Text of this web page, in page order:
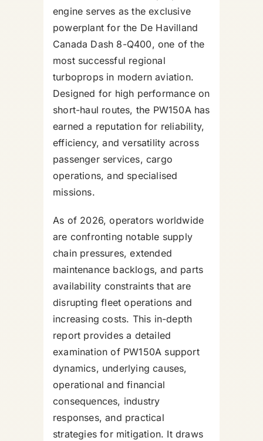
engine serves as the exclusive
powerplant for the De Havilland
Canada Dash 8-Q400, one of the
most successful regional
turboprops in modern aviation.
Designed for high performance on
short-haul routes, the PW150A has
earned a reputation for reliability,
efficiency, and versatility across
passenger services, cargo
operations, and specialised
missions.
As of 2026, operators worldwide
are confronting notable supply
chain pressures, extended
maintenance backlogs, and parts
availability constraints that are
disrupting fleet operations and
increasing costs. This in-depth
report provides a detailed
examination of PW150A support
dynamics, underlying causes,
operational and financial
consequences, industry
responses, and practical
strategies for mitigation. It draws